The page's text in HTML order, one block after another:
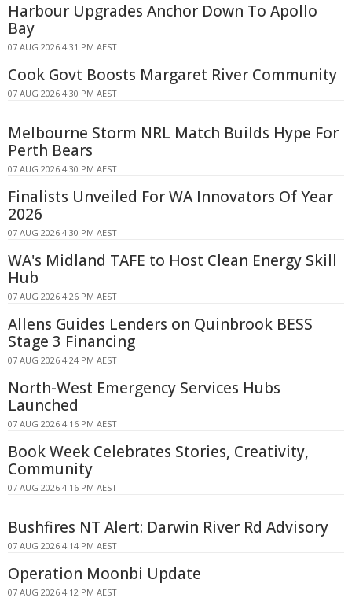
Harbour Upgrades Anchor Down To Apollo
Bay
07 AUG 2026 4:31 PM AEST
Cook Govt Boosts Margaret River Community
07 AUG 2026 4:30 PM AEST
Melbourne Storm NRL Match Builds Hype For
Perth Bears
07 AUG 2026 4:30 PM AEST
Finalists Unveiled For WA Innovators Of Year
2026
07 AUG 2026 4:30 PM AEST
WA's Midland TAFE to Host Clean Energy Skill
Hub
07 AUG 2026 4:26 PM AEST
Allens Guides Lenders on Quinbrook BESS
Stage 3 Financing
07 AUG 2026 4:24 PM AEST
North-West Emergency Services Hubs
Launched
07 AUG 2026 4:16 PM AEST
Book Week Celebrates Stories, Creativity,
Community
07 AUG 2026 4:16 PM AEST
Bushfires NT Alert: Darwin River Rd Advisory
07 AUG 2026 4:14 PM AEST
Operation Moonbi Update
07 AUG 2026 4:12 PM AEST